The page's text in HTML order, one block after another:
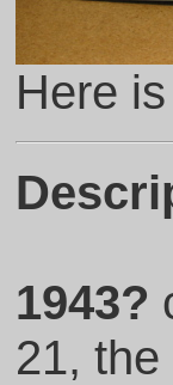
Here
1943?
21,